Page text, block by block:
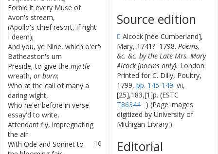
Forbid it every Muse of
Avon's stream,
(Apollo's chief resort, if right
I deem);
5
And you, ye Nine, which o'er
Batheaston's urn
Preside, to give the myrtle
wreath, or burn;
Who at the call of many a
daring wight,
Who ne'er before in verse
essay'd to write,
Attendant fly, impregnating
the air
10
With Ode and Sonnet to
Source edition
Alcock [née Cumberland],
Mary, 1741?–1798. Poems,
&c. &c. by the Late Mrs. Mary
Alcock [poems only]. London:
Printed for C. Dilly, Poultry,
1799, pp. 145-149. vii,
[25],183,[1]p. (ESTC
T86344
) (Page images
digitized by University of
Michigan Library.)
Editorial